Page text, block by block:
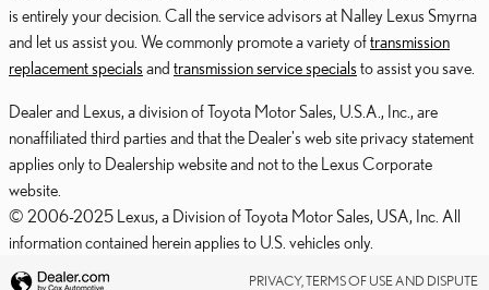
is entirely your decision. Call the service advisors at Nalley Lexus Smyrna
and let us assist you. We commonly promote a variety oftransmission
replacement specials and transmission service specials to assist you save.
Dealer and Lexus, a division of Toyota Motor Sales, U.S.A., Inc., are
nonaffiliated third parties and that the Dealer's web site privacy statement
applies only to Dealership website and not to the Lexus Corporate
website.
© 2006-2025 Lexus, a Division of Toyota Motor Sales, USA, Inc. All
information contained herein applies to U.S. vehicles only.
PRIVACY, TERMS OF USE AND DISPUTE